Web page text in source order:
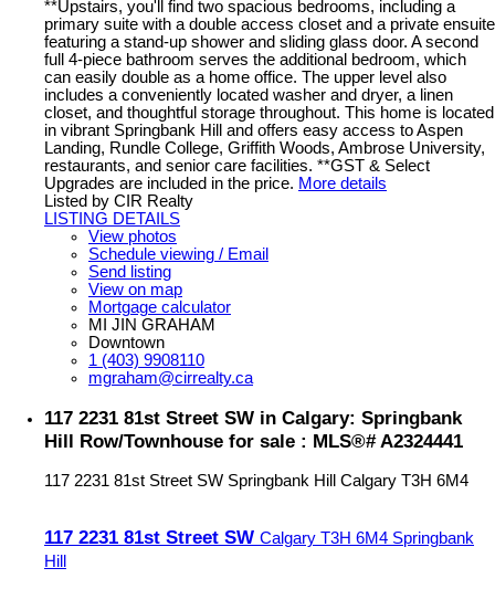
**Upstairs, you'll find two spacious bedrooms, including a
primary suite with a double access closet and a private ensuite
featuring a stand-up shower and sliding glass door. A second
full 4-piece bathroom serves the additional bedroom, which
can easily double as a home office. The upper level also
includes a conveniently located washer and dryer, a linen
closet, and thoughtful storage throughout. This home is located
in vibrant Springbank Hill and offers easy access to Aspen
Landing, Rundle College, Griffith Woods, Ambrose University,
restaurants, and senior care facilities. **GST & Select
Upgrades are included in the price. More details
Listed by CIR Realty
LISTING DETAILS
View photos
Schedule viewing / Email
Send listing
View on map
Mortgage calculator
MI JIN GRAHAM
Downtown
1 (403) 9908110
mgraham@cirrealty.ca
117 2231 81st Street SW in Calgary: Springbank
Hill Row/Townhouse for sale : MLS®# A2324441
117 2231 81st Street SW Springbank Hill Calgary T3H 6M4
117 2231 81st Street SW Calgary T3H 6M4 Springbank
Hill